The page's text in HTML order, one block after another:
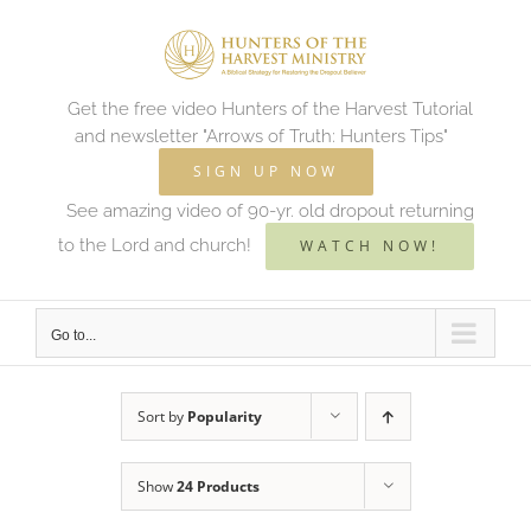
Get the free video Hunters of the Harvest Tutorial
and newsletter "Arrows of Truth: Hunters Tips"
SIGN UP NOW
See amazing video of 90-yr. old dropout returning
to the Lord and church!
WATCH NOW!
Go to...
Sort by Popularity
Show24 Products